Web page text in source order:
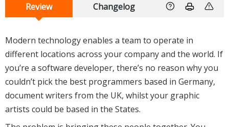
Review Changelog
Modern technology enables a team to operate in
different locations across your company and the world. If
you’re a software developer, there’s no reason why you
couldn’t pick the best programmers based in Germany,
document writers from the UK, whilst your graphic
artists could be based in the States.